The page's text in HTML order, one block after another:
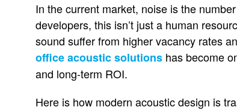
In the current market, noise is the
developers, this isn’t just a human
sound suffer from higher vacancy rates
office acoustic solutions has become
and long-term ROI.
Here is how modern acoustic design is